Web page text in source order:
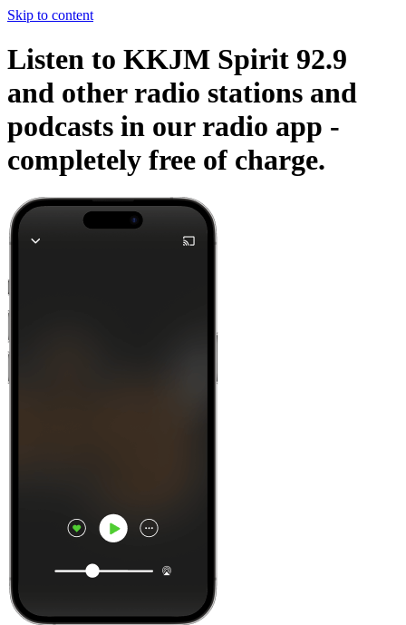
Skip to content
Listen to KKJM Spirit 92.9
and other radio stations and
podcasts in our radio app -
completely free of charge.